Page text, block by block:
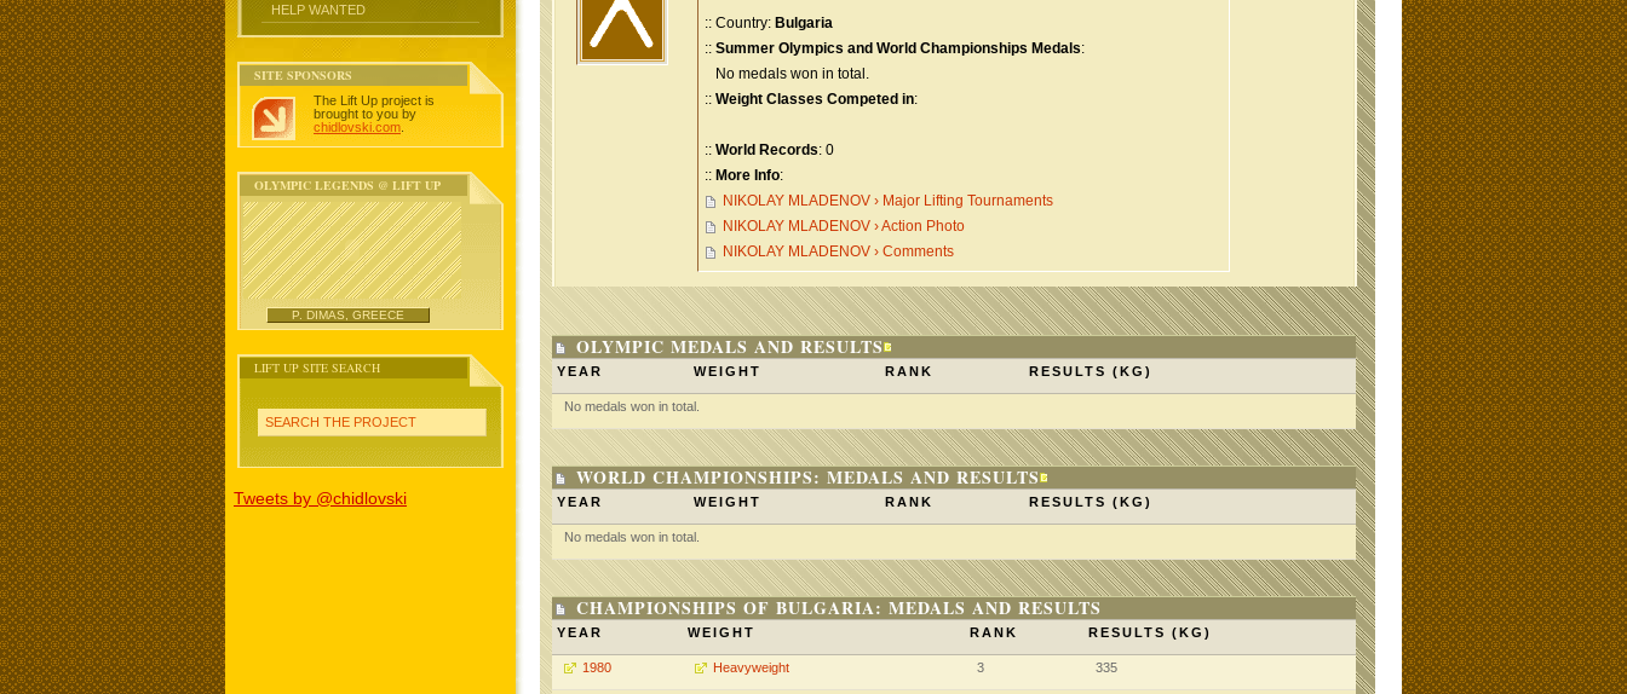
HELP WANTED
SITE SPONSORS
The Lift Up project is
brought to you by
chidlovski.com
OLYMPIC LEGENDS @ LIFT UP
P. DIMAS, GREECE
LIFT UP SITE SEARCH
SEARCH THE PROJECT
Tweets by @chidlovski
:: Country: Bulgaria
:: Summer Olympics and World Championships Medals:
No medals won in total.
:: Weight Classes Competed in:
:: World Records: 0
:: More Info:
NIKOLAY MLADENOV › Major Lifting Tournaments
NIKOLAY MLADENOV › Action Photo
NIKOLAY MLADENOV › Comments
OLYMPIC MEDALS AND RESULTS
YEAR WEIGHT RANK RESULTS (KG)
No medals won in total.
WORLD CHAMPIONSHIPS: MEDALS AND RESULTS
YEAR WEIGHT RANK RESULTS (KG)
No medals won in total.
CHAMPIONSHIPS OF BULGARIA: MEDALS AND RESULTS
YEAR WEIGHT RANK RESULTS (KG)
1980 Heavyweight 3 335